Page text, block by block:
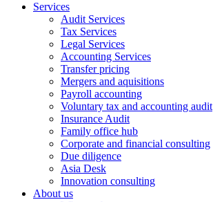
Services
Audit Services
Tax Services
Legal Services
Accounting Services
Transfer pricing
Mergers and aquisitions
Payroll accounting
Voluntary tax and accounting audit
Insurance Audit
Family office hub
Corporate and financial consulting
Due diligence
Asia Desk
Innovation consulting
About us